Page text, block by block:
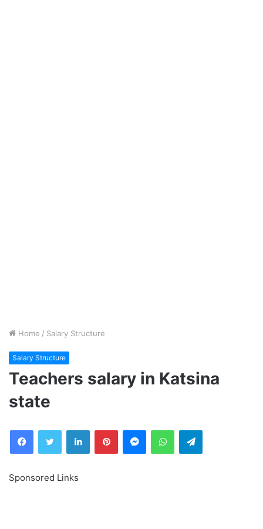
Home / Salary Structure
Salary Structure
Teachers salary in Katsina
state
FacebookTwitter LinkedInPinterestMessengerWhatsAppTelegram
Sponsored Links